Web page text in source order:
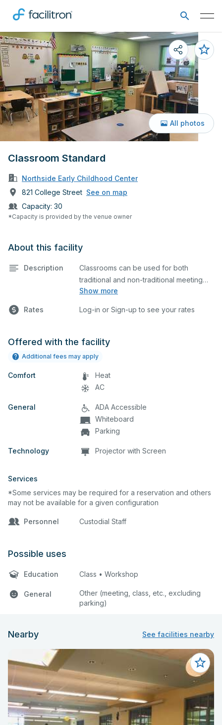
Classroom Standard
Northside Early Childhood Center
821 College Street See on map
Capacity: 30
*Capacity is provided by the venue owner
All photos
About this facility
Description
Show more
Classrooms can be used for both
traditional and non-traditional meeting
and teaching programs. Classrooms
projector for presentations.
Rates Log-in or Sign-up to see your rates
Offered with the facility
Additional fees may apply
Comfort
Heat
AC
General
ADA Accessible
Whiteboard
Parking
Technology Projector with Screen
Services
*Some services may be required for a reservation and others
may not be available for a given configuration
Personnel Custodial Staff
Possible uses
Education Class • Workshop
General
Other (meeting, class, etc., excluding
parking)
Nearby See facilities nearby